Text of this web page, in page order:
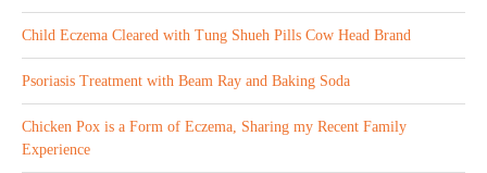
Child Eczema Cleared with Tung Shueh Pills Cow Head Brand
Psoriasis Treatment with Beam Ray and Baking Soda
Chicken Pox is a Form of Eczema, Sharing my Recent Family
Experience